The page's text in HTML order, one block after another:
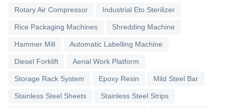
Rotary Air Compressor Industrial Eto Sterilizer
Rice Packaging Machines Shredding Machine
Hammer Mill Automatic Labelling Machine
Diesel Forklift Aerial Work Platform
Storage Rack System Epoxy Resin Mild Steel Bar
Stainless Steel Sheets Stainless Steel Strips